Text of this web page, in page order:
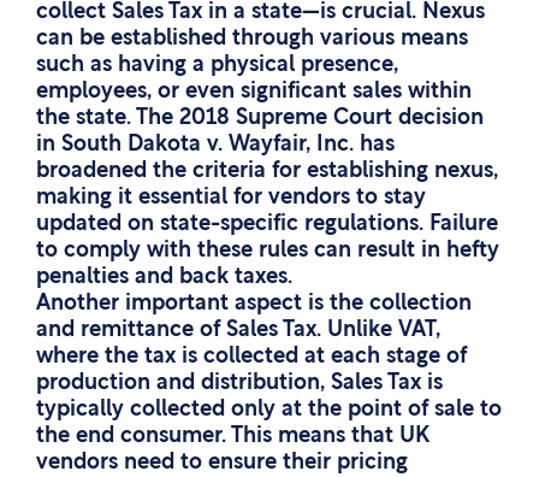
collect Sales Tax in a state—is crucial. Nexus
can be established through various means
such as having a physical presence,
employees, or even significant sales within
the state. The 2018 Supreme Court decision
in South Dakota v. Wayfair, Inc. has
broadened the criteria for establishing nexus,
making it essential for vendors to stay
updated on state-specific regulations. Failure
to comply with these rules can result in hefty
penalties and back taxes.
Another important aspect is the collection
and remittance of Sales Tax. Unlike VAT,
where the tax is collected at each stage of
production and distribution, Sales Tax is
typically collected only at the point of sale to
the end consumer. This means that UK
vendors need to ensure their pricing